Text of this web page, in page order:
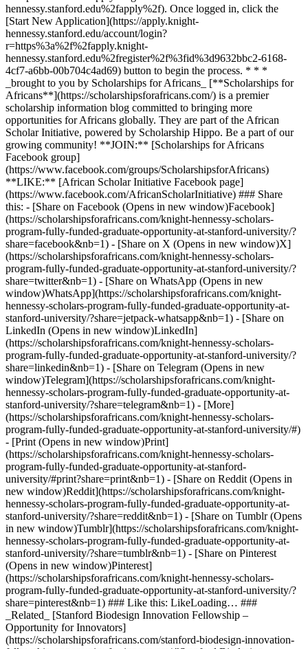
hennessy.stanford.edu%2fapply%2f). Once logged in, click the
[Start New Application](https://apply.knight-
hennessy.stanford.edu/account/login?
r=https%3a%2f%2fapply.knight-
hennessy.stanford.edu%2fregister%2f%3fid%3d9632bbc2-6168-
4cf7-a6bb-00b704c4ad69) button to begin the process. * * *
_brought to you by Scholarships for Africans_ [**Scholarships for
Africans**](https://scholarshipsforafricans.com/) is a premier
scholarship information blog committed to bringing more
opportunities for Africans globally. They are part of the African
Scholar Initiative, powered by Scholarship Hippo. Be a part of our
growing community! **JOIN:** [Scholarships for Africans
Facebook group]
(https://www.facebook.com/groups/ScholarshipsforAfricans)
**LIKE:** [African Scholar Initiative Facebook page]
(https://www.facebook.com/AfricanScholarInitiative) ### Share
this: - [Share on Facebook (Opens in new window)Facebook]
(https://scholarshipsforafricans.com/knight-hennessy-scholars-
program-fully-funded-graduate-opportunity-at-stanford-university/?
share=facebook&nb=1) - [Share on X (Opens in new window)X]
(https://scholarshipsforafricans.com/knight-hennessy-scholars-
program-fully-funded-graduate-opportunity-at-stanford-university/?
share=twitter&nb=1) - [Share on WhatsApp (Opens in new
window)WhatsApp](https://scholarshipsforafricans.com/knight-
hennessy-scholars-program-fully-funded-graduate-opportunity-at-
stanford-university/?share=jetpack-whatsapp&nb=1) - [Share on
LinkedIn (Opens in new window)LinkedIn]
(https://scholarshipsforafricans.com/knight-hennessy-scholars-
program-fully-funded-graduate-opportunity-at-stanford-university/?
share=linkedin&nb=1) - [Share on Telegram (Opens in new
window)Telegram](https://scholarshipsforafricans.com/knight-
hennessy-scholars-program-fully-funded-graduate-opportunity-at-
stanford-university/?share=telegram&nb=1) - [More]
(https://scholarshipsforafricans.com/knight-hennessy-scholars-
program-fully-funded-graduate-opportunity-at-stanford-university/#)
- [Print (Opens in new window)Print]
(https://scholarshipsforafricans.com/knight-hennessy-scholars-
program-fully-funded-graduate-opportunity-at-stanford-
university/#print?share=print&nb=1) - [Share on Reddit (Opens in
new window)Reddit](https://scholarshipsforafricans.com/knight-
hennessy-scholars-program-fully-funded-graduate-opportunity-at-
stanford-university/?share=reddit&nb=1) - [Share on Tumblr (Opens
in new window)Tumblr](https://scholarshipsforafricans.com/knight-
hennessy-scholars-program-fully-funded-graduate-opportunity-at-
stanford-university/?share=tumblr&nb=1) - [Share on Pinterest
(Opens in new window)Pinterest]
(https://scholarshipsforafricans.com/knight-hennessy-scholars-
program-fully-funded-graduate-opportunity-at-stanford-university/?
share=pinterest&nb=1) ### Like this: LikeLoading… ###
_Related_ [Stanford Biodesign Innovation Fellowship –
Opportunity for Innovators]
(https://scholarshipsforafricans.com/stanford-biodesign-innovation-